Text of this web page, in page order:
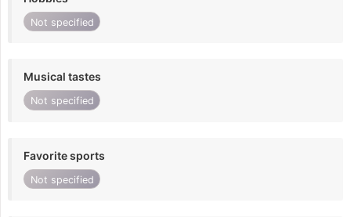
Not specified
Musical tastes
Not specified
Favorite sports
Not specified